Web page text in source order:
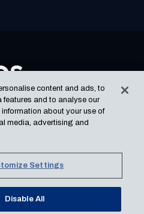
Privacy Notice
Copyright
content and ads, to
and to analyse our
information about your use of
media, advertising and
Settings
Disable All